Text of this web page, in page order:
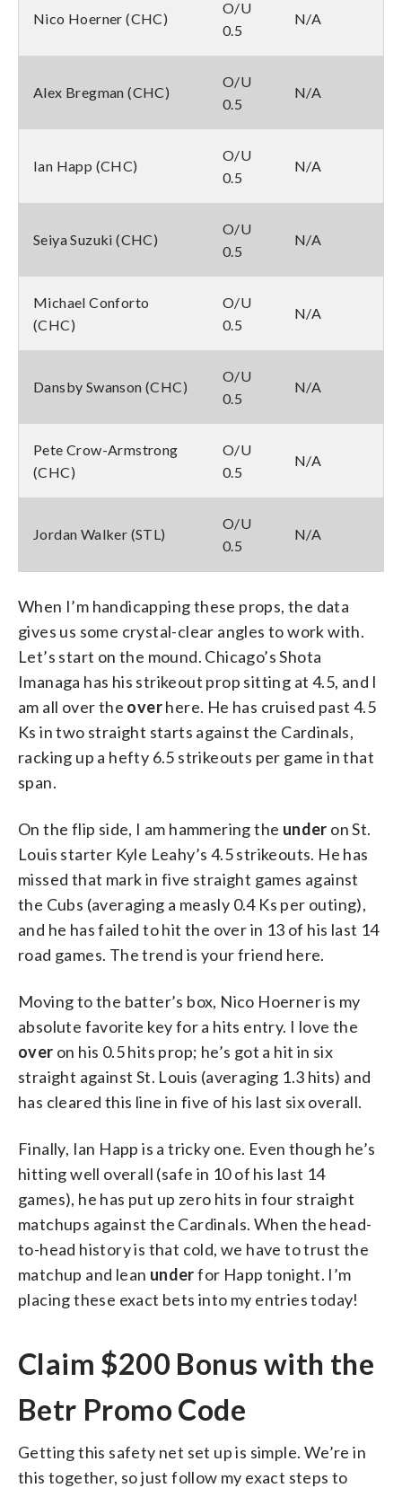
Nico Hoerner (CHC)
O/U
0.5
N/A
Alex Bregman (CHC)
O/U
0.5
N/A
Ian Happ (CHC)
O/U
0.5
N/A
Seiya Suzuki (CHC)
O/U
0.5
N/A
Michael Conforto
(CHC)
O/U
0.5
N/A
Dansby Swanson (CHC)
O/U
0.5
N/A
Pete Crow-Armstrong
(CHC)
O/U
0.5
N/A
Jordan Walker (STL)
O/U
0.5
N/A
When I’m handicapping these props, the data
gives us some crystal-clear angles to work with.
Let’s start on the mound. Chicago’s Shota
Imanaga has his strikeout prop sitting at 4.5, and I
am all over the overhere. He has cruised past 4.5
Ks in two straight starts against the Cardinals,
racking up a hefty 6.5 strikeouts per game in that
span.
On the flip side, I am hammering the under on St.
Louis starter Kyle Leahy’s 4.5 strikeouts. He has
missed that mark in five straight games against
the Cubs (averaging a measly 0.4 Ks per outing),
and he has failed to hit the over in 13 of his last 14
road games. The trend is your friend here.
Moving to the batter’s box, Nico Hoerner is my
absolute favorite key for a hits entry. I love the
over on his 0.5 hits prop; he’s got a hit in six
straight against St. Louis (averaging 1.3 hits) and
has cleared this line in five of his last six overall.
Finally, Ian Happ is a tricky one. Even though he’s
hitting well overall (safe in 10 of his last 14
games), he has put up zero hits in four straight
matchups against the Cardinals. When the head-
to-head history is that cold, we have to trust the
matchup and lean underfor Happ tonight. I’m
placing these exact bets into my entries today!
Claim $200 Bonus with the
Betr Promo Code
Getting this safety net set up is simple. We’re in
this together, so just follow my exact steps to